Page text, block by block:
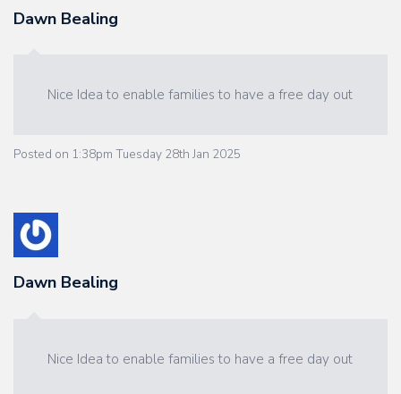
Dawn Bealing
Nice Idea to enable families to have a free day out
Posted on 1:38pm Tuesday 28th Jan 2025
Dawn Bealing
Nice Idea to enable families to have a free day out